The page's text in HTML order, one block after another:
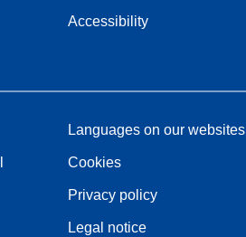
Accessibility
Languages on our websites
Cookies
Privacy policy
Legal notice